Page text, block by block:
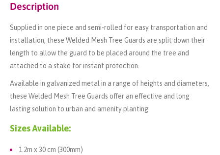
Description
Supplied in one piece and semi-rolled for easy transportation and
installation, these Welded Mesh Tree Guards are split down their
length to allow the guard to be placed around the tree and
attached to a stake for instant protection.
Available in galvanized metal in a range of heights and diameters,
these Welded Mesh Tree Guards offer an effective and long
lasting solution to urban and amenity planting.
Sizes Available:
1.2m x 30 cm (300mm)